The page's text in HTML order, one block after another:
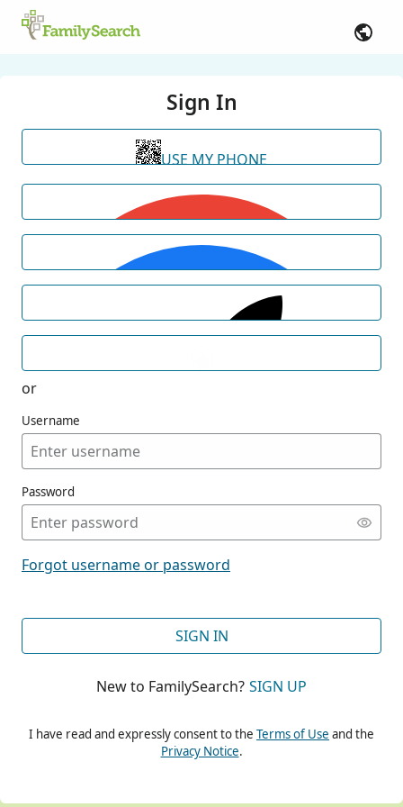
Sign In
USE MY PHONE
or
Username
Password
Forgot username or password
SIGN IN
New to FamilySearch? SIGN UP
I have read and expressly consent to the Terms of Use and the
Privacy Notice.